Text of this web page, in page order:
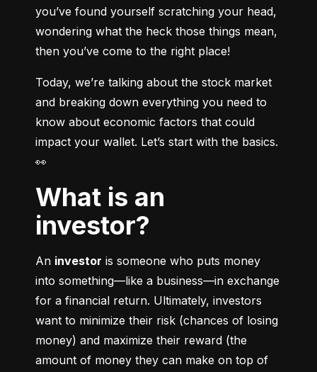
you’ve found yourself scratching your head,
wondering what the heck those things mean,
then you’ve come to the right place!
Today, we’re talking about the stock market
and breaking down everything you need to
know about economic factors that could
impact your wallet. Let’s start with the basics.
👀
What is an
investor?
An investor is someone who puts money
into something––like a business––in exchange
for a financial return. Ultimately, investors
want to minimize their risk (chances of losing
money) and maximize their reward (the
amount of money they can make on top of